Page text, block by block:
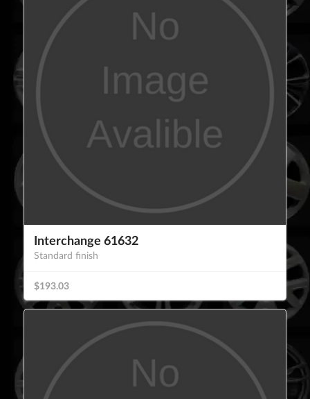
Interchange 61632
Standard finish
$193.03